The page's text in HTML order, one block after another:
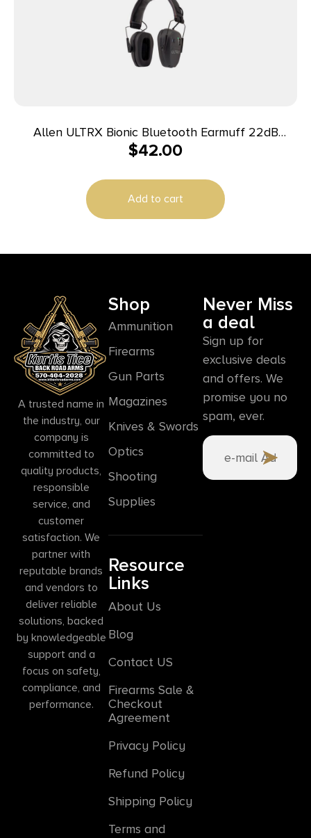
Allen ULTRX Bionic Bluetooth Earmuff 22dB
Midnight Grey
$42.00
Add to cart
A trusted name in
the industry, our
company is
committed to
quality products,
responsible
service, and
customer
satisfaction. We
partner with
reputable brands
and vendors to
deliver reliable
solutions, backed
by knowledgeable
support and a
focus on safety,
compliance, and
performance.
Shop
Ammunition
Firearms
Gun Parts
Magazines
Knives & Swords
Optics
Shooting
Supplies
Resource
Links
About Us
Blog
Contact US
Firearms Sale &
Checkout
Agreement
Privacy Policy
Refund Policy
Shipping Policy
Terms and
Never Miss
a deal
Sign up for
exclusive deals
and offers. We
promise you no
spam, ever.